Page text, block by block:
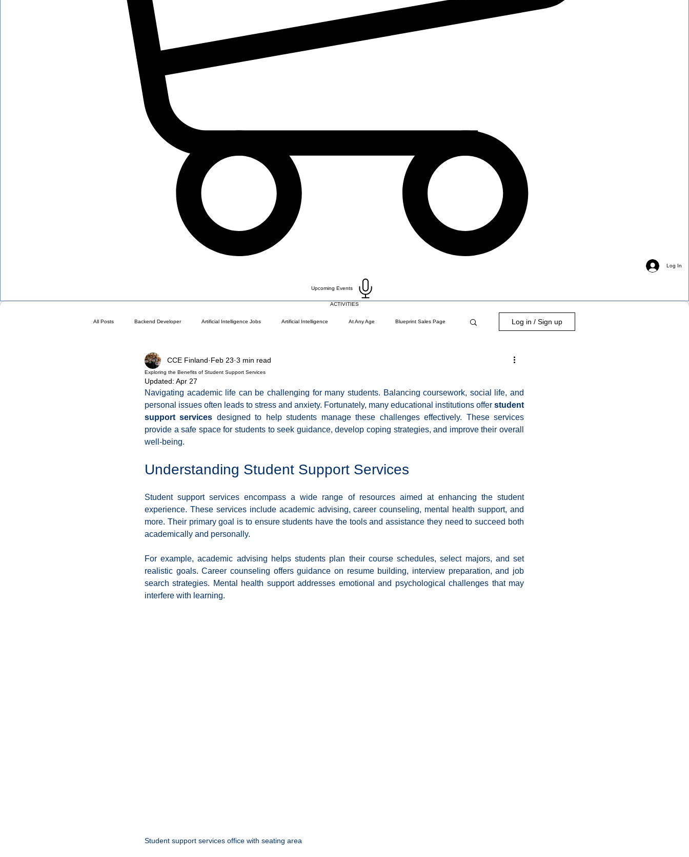
Log In
Upcoming Events
ACTIVITIES
All Posts Backend Developer Artificial Intelligence Jobs Artificial Intelligence At Any Age Blueprint Sales Page
Choose a Plan ( DO NOT DELETE ) Career Change
Coding School Reviews Digital Marketer Diversity and Inclusion Exclude Search For Beginners Featured
HTML and CSS Freelancing
Resumes and Portfolios Mindset
Log in / Sign up
Exploring the Benefits of Student Support Services
CCE Finland Feb 23 3 min read
Updated: Apr 27
Navigating academic life can be challenging for many students. Balancing coursework, social life, and
personal issues often leads to stress and anxiety. Fortunately, many educational institutions offer student
support services designed to help students manage these challenges effectively. These services
provide a safe space for students to seek guidance, develop coping strategies, and improve their overall
well-being.
Understanding Student Support Services
Student support services encompass a wide range of resources aimed at enhancing the student
experience. These services include academic advising, career counseling, mental health support, and
more. Their primary goal is to ensure students have the tools and assistance they need to succeed both
academically and personally.
For example, academic advising helps students plan their course schedules, select majors, and set
realistic goals. Career counseling offers guidance on resume building, interview preparation, and job
search strategies. Mental health support addresses emotional and psychological challenges that may
interfere with learning.
Student support services office with seating area